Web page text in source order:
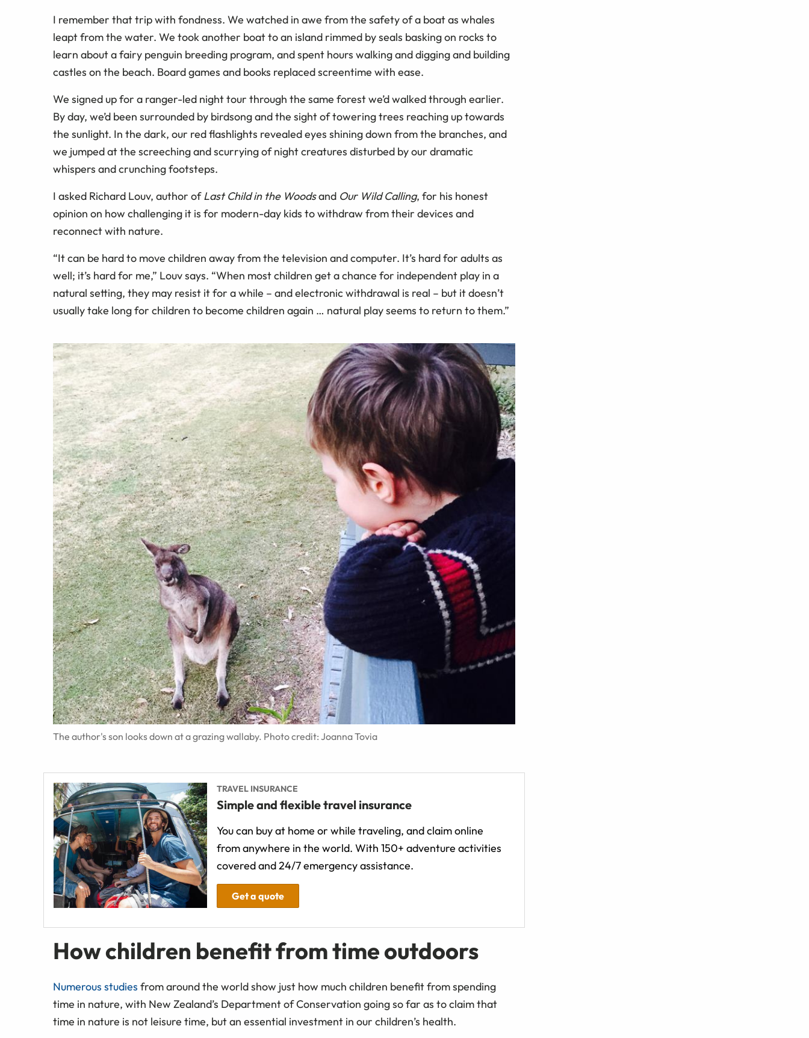
I remember that trip with fondness. We watched in awe from the safety of a boat as whales
leapt from the water. We took another boat to an island rimmed by seals basking on rocks to
learn about a fairy penguin breeding program, and spent hours walking and digging and building
castles on the beach. Board games and books replaced screentime with ease.
We signed up for a ranger-led night tour through the same forest we’d walked through earlier.
By day, we’d been surrounded by birdsong and the sight of towering trees reaching up towards
the sunlight. In the dark, our red flashlights revealed eyes shining down from the branches, and
we jumped at the screeching and scurrying of night creatures disturbed by our dramatic
whispers and crunching footsteps.
I asked Richard Louv, author ofLast Child in the Woodsand Our Wild Calling, for his honest
opinion on how challenging it is for modern-day kids to withdraw from their devices and
reconnect with nature.
“It can be hard to move children away from the television and computer. It’s hard for adults as
well; it’s hard for me,” Louv says. “When most children get a chance for independent play in a
natural setting, they may resist it for a while – and electronic withdrawal is real – but it doesn’t
usually take long for children to become children again … natural play seems to return to them.”
The author's son looks down at a grazing wallaby. Photo credit: Joanna Tovia
TRAVEL INSURANCE
Simple and flexible travel insurance
You can buy at home or while traveling, and claim online
from anywhere in the world. With 150+ adventure activities
covered and 24/7 emergency assistance.
Get a quote
How children benefit from time outdoors
Numerous studies from around the world show just how much children benefit from spending
time in nature, with New Zealand’s Department of Conservation going so far as to claim that
time in nature is not leisure time, but an essential investment in our children’s health.